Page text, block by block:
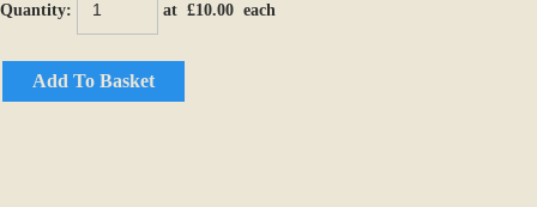
Quantity: at £10.00 each
Add To Basket